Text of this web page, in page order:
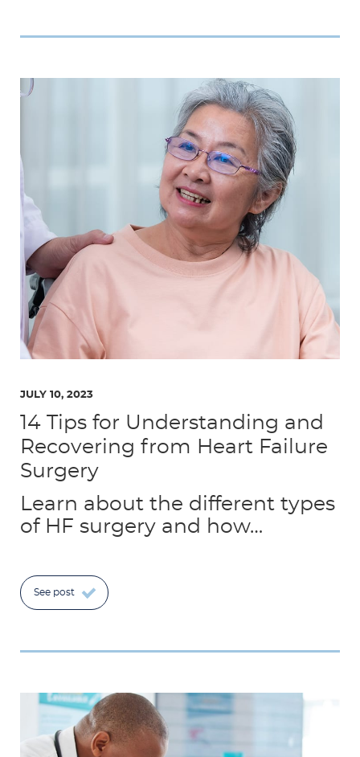
JULY 10, 2023
14 Tips for Understanding and
Recovering from Heart Failure
Surgery
Learn about the different types
of HF surgery and how…
See post